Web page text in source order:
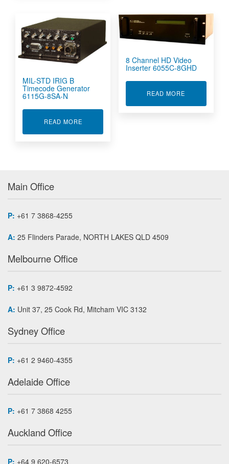
MIL-STD IRIG B
Timecode Generator
6115G-8SA-N
READ MOREABOUT MIL-STD IRIG B TIMECODE
8 Channel HD Video
Inserter 6055C-8GHD
READ MORE
Main Office
P: +61 7 3868-4255
A: 25 Flinders Parade, NORTH LAKES QLD 4509
Melbourne Office
P: +61 3 9872-4592
A: Unit 37, 25 Cook Rd, Mitcham VIC 3132
Sydney Office
P: +61 2 9460-4355
Adelaide Office
P: +61 7 3868 4255
Auckland Office
P: +64 9 620-6573